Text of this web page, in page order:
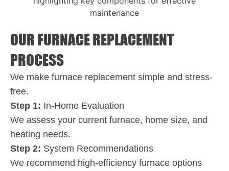
OUR FURNACE REPLACEMENT
PROCESS
We make furnace replacement simple and stress-
free.
Step 1: In-Home Evaluation
We assess your current furnace, home size, and
heating needs.
Step 2: System Recommendations
We recommend high-efficiency furnace options